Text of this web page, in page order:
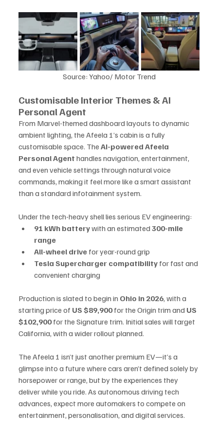
Source: Yahoo/ Motor Trend
Customisable Interior Themes & AI
Personal Agent
From Marvel-themed dashboard layouts to dynamic
ambient lighting, the Afeela 1’s cabin is a fully
customisable space. The AI-powered Afeela
Personal Agent handles navigation, entertainment,
and even vehicle settings through natural voice
commands, making it feel more like a smart assistant
than a standard infotainment system.
Under the tech-heavy shell lies serious EV engineering:
91 kWh battery with an estimated 300-mile
range
All-wheel drive for year-round grip
Tesla Supercharger compatibility for fast and
convenient charging
Production is slated to begin in Ohio in 2026, with a
starting price of US $89,900 for the Origin trim and US
$102,900 for the Signature trim. Initial sales will target
California, with a wider rollout planned.
The Afeela 1 isn’t just another premium EV—it’s a
glimpse into a future where cars aren’t defined solely by
horsepower or range, but by the experiences they
deliver while you ride. As autonomous driving tech
advances, expect more automakers to compete on
entertainment, personalisation, and digital services.